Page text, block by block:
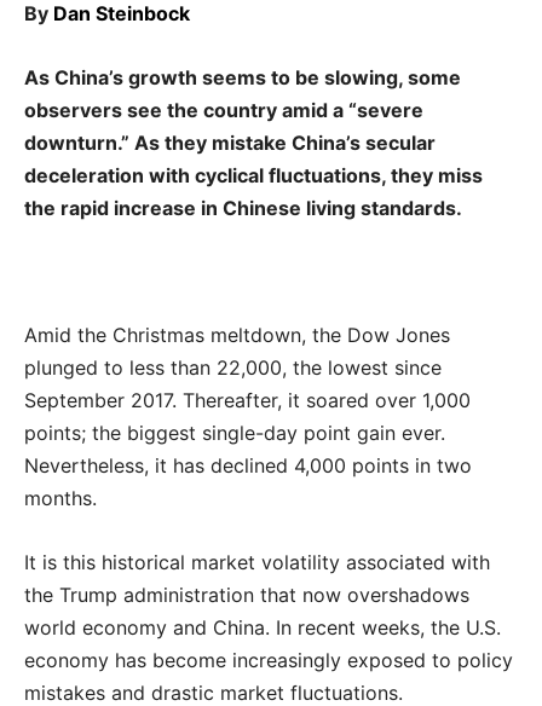
By Dan Steinbock
As China’s growth seems to be slowing, some
observers see the country amid a “severe
downturn.” As they mistake China’s secular
deceleration with cyclical fluctuations, they miss
the rapid increase in Chinese living standards.
Amid the Christmas meltdown, the Dow Jones
plunged to less than 22,000, the lowest since
September 2017. Thereafter, it soared over 1,000
points; the biggest single-day point gain ever.
Nevertheless, it has declined 4,000 points in two
months.
It is this historical market volatility associated with
the Trump administration that now overshadows
world economy and China. In recent weeks, the U.S.
economy has become increasingly exposed to policy
mistakes and drastic market fluctuations.